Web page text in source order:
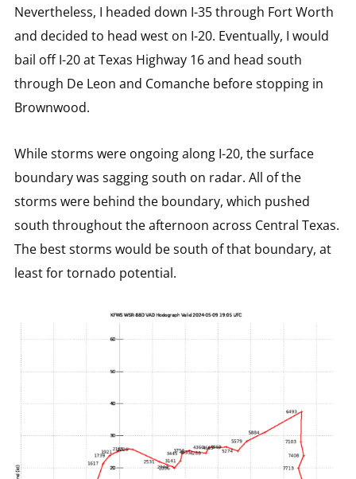
Nevertheless, I headed down I-35 through Fort Worth
and decided to head west on I-20. Eventually, I would
bail off I-20 at Texas Highway 16 and head south
through De Leon and Comanche before stopping in
Brownwood.
While storms were ongoing along I-20, the surface
boundary was sagging south on radar. All of the
storms were behind the boundary, which pushed
south throughout the afternoon across Central Texas.
The best storms would be south of that boundary, at
least for tornado potential.